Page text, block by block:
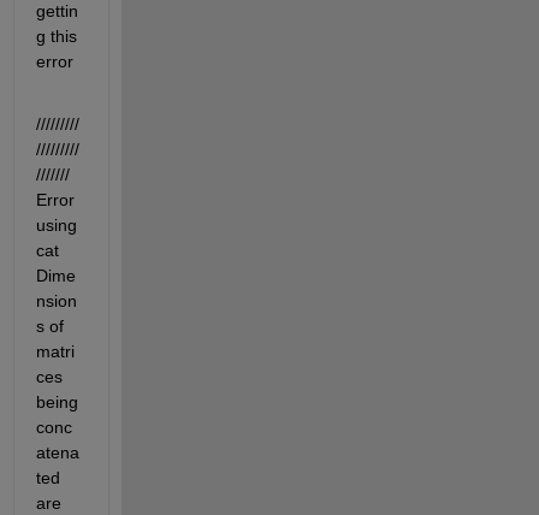
gettin
g this
error
/////////
/////////
///////
Error
using
cat
Dime
nsion
s of
matri
ces
being
conc
atena
ted
are